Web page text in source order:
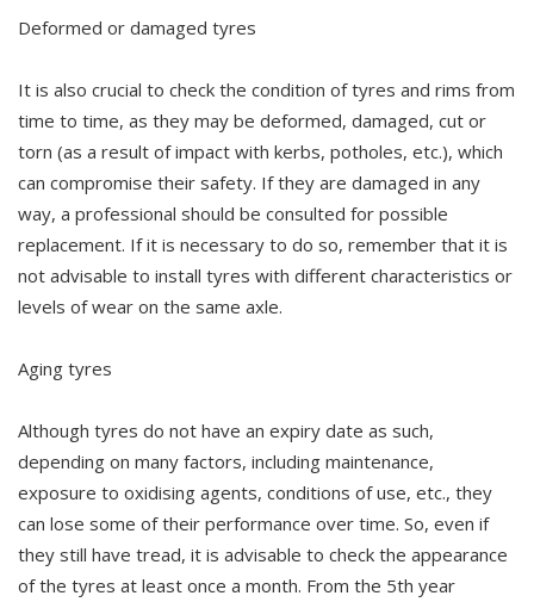
Deformed or damaged tyres
It is also crucial to check the condition of tyres and rims from
time to time, as they may be deformed, damaged, cut or
torn (as a result of impact with kerbs, potholes, etc.), which
can compromise their safety. If they are damaged in any
way, a professional should be consulted for possible
replacement. If it is necessary to do so, remember that it is
not advisable to install tyres with different characteristics or
levels of wear on the same axle.
Aging tyres
Although tyres do not have an expiry date as such,
depending on many factors, including maintenance,
exposure to oxidising agents, conditions of use, etc., they
can lose some of their performance over time. So, even if
they still have tread, it is advisable to check the appearance
of the tyres at least once a month. From the 5th year